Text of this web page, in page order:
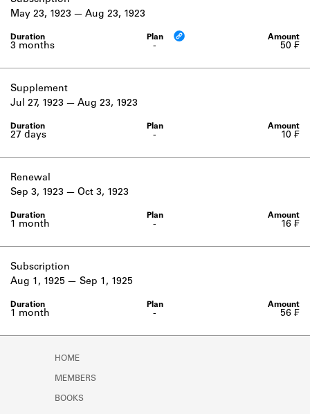
Learn about the Shakespeare and
Company Project.
-
3 months
May 23, 1923 Aug 23, 1923
50 ₣
Supplement
-
27 days
Jul 27, 1923 Aug 23, 1923
10 ₣
Renewal
-
1 month
Sep 3, 1923 Oct 3, 1923
16 ₣
Subscription
-
1 month
Aug 1, 1925 Sep 1, 1925
56 ₣
HOME
MEMBERS
BOOKS